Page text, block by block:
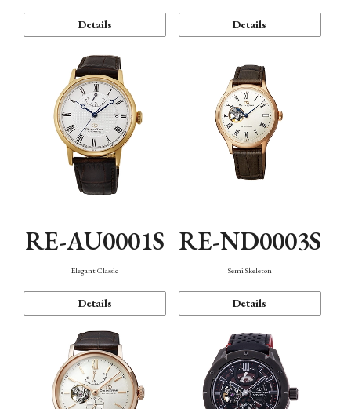
Details Details
RE-AU0001S
Elegant Classic
Details
RE-ND0003S
Semi Skeleton
Details